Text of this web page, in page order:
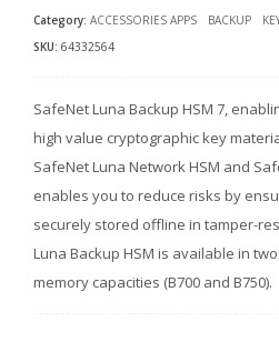
Category: ACCESSORIES APPS BACKUP
SKU: 64332564
SafeNet Luna Backup HSM 7,
high value cryptographic key
SafeNet Luna Network HSM and
enables you to reduce risks by
securely stored offline in tamper-
Luna Backup HSM is available in
memory capacities (B700 and B750).